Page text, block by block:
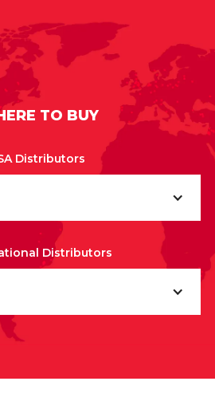
TO BUY
Distributors
Distributors